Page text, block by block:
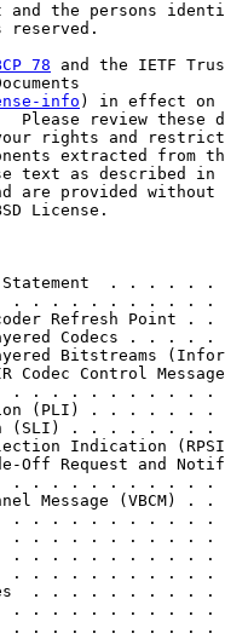
and the persons
reserved.
78 and the IETF
info ) in effect on
Please review these
rights and
extracted from
text as described in
are provided without
License.
Statement  . .
. . . . . . . . .
Refresh
Layered Codecs .
Bitstreams
Codec Control
. . . . . . . . . .
(PLI) . . .
(SLI) . . . . .
Indication
Off Request and
. . . . . . . . . .
Message
. . . . . . . . . . .
. . . . . . . . .
. . . . . . . . . . .
. . . . . . .
. . . . . .
. . . . . . . . . .
. . . . . . . . . .